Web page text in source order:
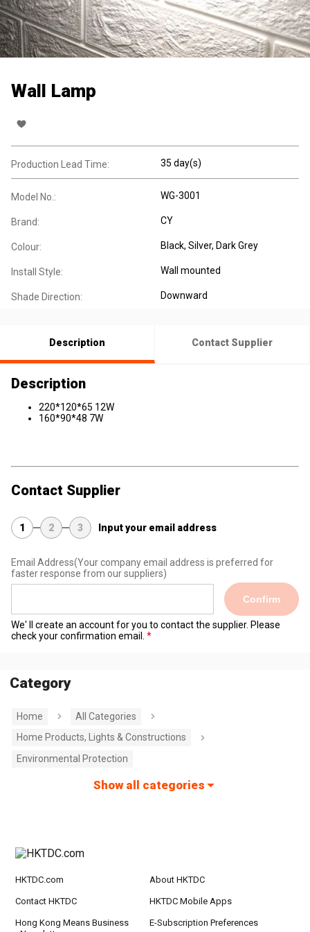
Wall Lamp
Production Lead Time: 35 day(s)
Model No.: WG-3001
Brand: CY
Colour: Black, Silver, Dark Grey
Install Style: Wall mounted
Shade Direction: Downward
Description Contact Supplier
Description
220*120*65 12W
160*90*48 7W
Contact Supplier
1 2 3 Input your email address
Email Address(Your company email address is preferred for
faster response from our suppliers)
Confirm
We' ll create an account for you to contact the supplier. Please
check your confirmation email.
Category
Home
All Categories
Home Products, Lights & Constructions
Environmental Protection
Show all categories
HKTDC.com About HKTDC
Contact HKTDC HKTDC Mobile Apps
Hong Kong Means Business
E-Subscription Preferences